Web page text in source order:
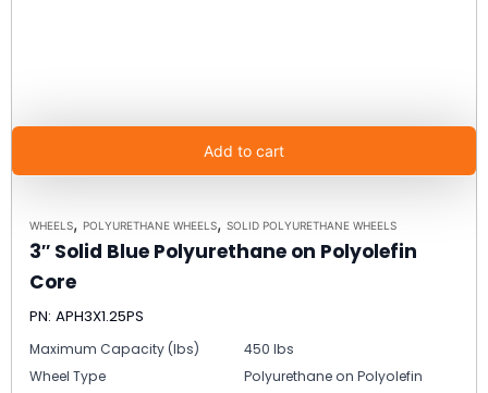
Add to cart
WHEELS, POLYURETHANE WHEELS, SOLID POLYURETHANE WHEELS
3″ Solid Blue Polyurethane on Polyolefin
Core
PN: APH3X1.25PS
Maximum Capacity (lbs)
450 lbs
Wheel Type
Polyurethane on Polyolefin